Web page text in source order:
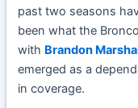
past two seasons
been what the
with Brandon
emerged as a
in coverage.